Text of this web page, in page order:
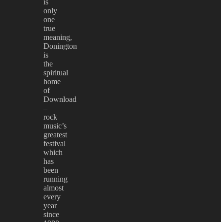
is
only
one
true
meaning,
Donington
is
the
spiritual
home
of
Download
–
rock
music’s
greatest
festival
which
has
been
running
almost
every
year
since